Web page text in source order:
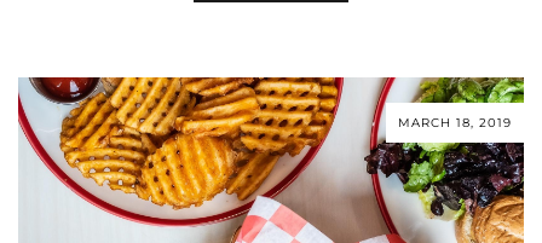
MARCH 18, 2019